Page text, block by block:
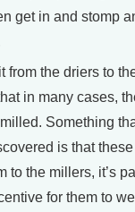
get in and stomp
from the driers to
in many cases,
Something
is that
to the millers, it’s
for them to